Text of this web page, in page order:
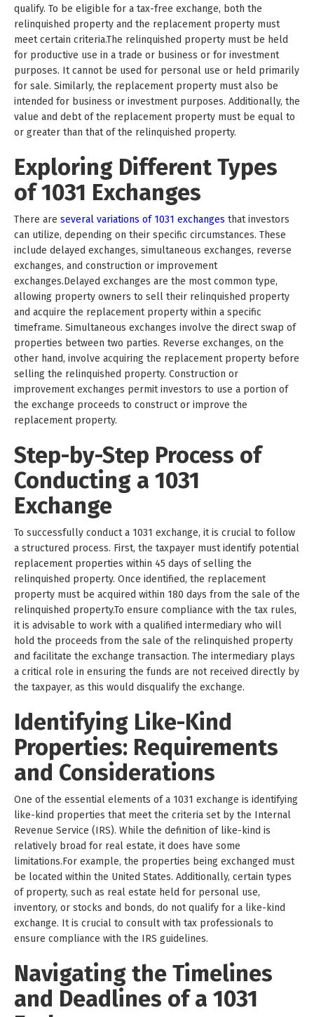
qualify. To be eligible for a tax-free exchange, both the
relinquished property and the replacement property must
meet certain criteria.The relinquished property must be held
for productive use in a trade or business or for investment
purposes. It cannot be used for personal use or held primarily
for sale. Similarly, the replacement property must also be
intended for business or investment purposes. Additionally, the
value and debt of the replacement property must be equal to
or greater than that of the relinquished property.
Exploring Different Types
of 1031 Exchanges
There are several variations of 1031 exchanges that investors
can utilize, depending on their specific circumstances. These
include delayed exchanges, simultaneous exchanges, reverse
exchanges, and construction or improvement
exchanges.Delayed exchanges are the most common type,
allowing property owners to sell their relinquished property
and acquire the replacement property within a specific
timeframe. Simultaneous exchanges involve the direct swap of
properties between two parties. Reverse exchanges, on the
other hand, involve acquiring the replacement property before
selling the relinquished property. Construction or
improvement exchanges permit investors to use a portion of
the exchange proceeds to construct or improve the
replacement property.
Step-by-Step Process of
Conducting a 1031
Exchange
To successfully conduct a 1031 exchange, it is crucial to follow
a structured process. First, the taxpayer must identify potential
replacement properties within 45 days of selling the
relinquished property. Once identified, the replacement
property must be acquired within 180 days from the sale of the
relinquished property.To ensure compliance with the tax rules,
it is advisable to work with a qualified intermediary who will
hold the proceeds from the sale of the relinquished property
and facilitate the exchange transaction. The intermediary plays
a critical role in ensuring the funds are not received directly by
the taxpayer, as this would disqualify the exchange.
Identifying Like-Kind
Properties: Requirements
and Considerations
One of the essential elements of a 1031 exchange is identifying
like-kind properties that meet the criteria set by the Internal
Revenue Service (IRS). While the definition of like-kind is
relatively broad for real estate, it does have some
limitations.For example, the properties being exchanged must
be located within the United States. Additionally, certain types
of property, such as real estate held for personal use,
inventory, or stocks and bonds, do not qualify for a like-kind
exchange. It is crucial to consult with tax professionals to
ensure compliance with the IRS guidelines.
Navigating the Timelines
and Deadlines of a 1031